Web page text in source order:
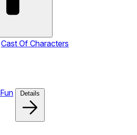
Cast Of Characters
Fun Details